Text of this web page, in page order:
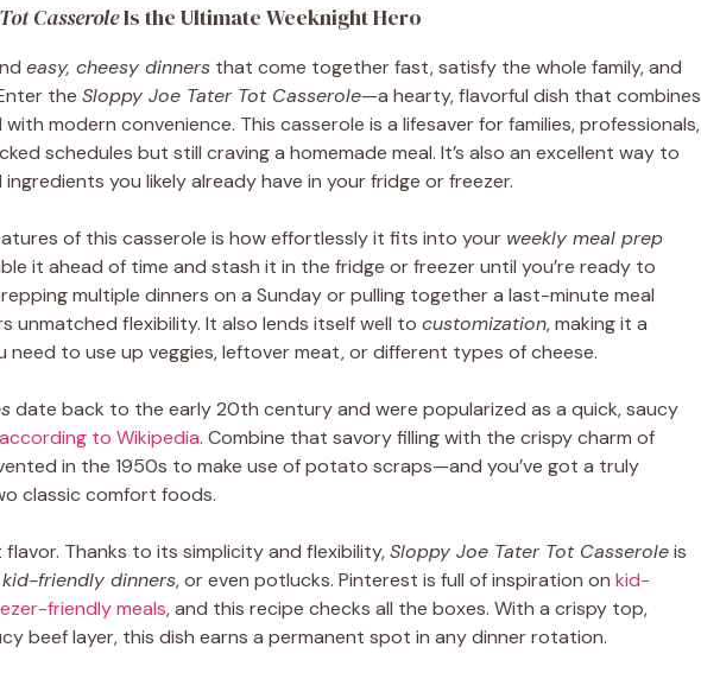
CasseroleIs the Ultimate Weeknight Hero
easy, cheesy dinners that come together fast, satisfy the whole family, and
the Sloppy Joe Tater Tot Casserole—a hearty, flavorful dish that combines
modern convenience. This casserole is a lifesaver for families, professionals,
schedules but still craving a homemade meal. It’s also an excellent way to
you likely already have in your fridge or freezer.
of this casserole is how effortlessly it fits into your weekly meal prep
it ahead of time and stash it in the fridge or freezer until you’re ready to
multiple dinners on a Sunday or pulling together a last-minute meal
unmatched flexibility. It also lends itself well to customization, making it a
need to use up veggies, leftover meat, or different types of cheese.
date back to the early 20th century and were popularized as a quick, saucy
according to Wikipedia. Combine that savory filling with the crispy charm of
in the 1950s to make use of potato scraps—and you’ve got a truly
classic comfort foods.
Thanks to its simplicity and flexibility,Sloppy Joe Tater Tot Casseroleis
kid-friendly dinners, or even potlucks. Pinterest is full of inspiration on kid-
friendly meals, and this recipe checks all the boxes. With a crispy top,
beef layer, this dish earns a permanent spot in any dinner rotation.